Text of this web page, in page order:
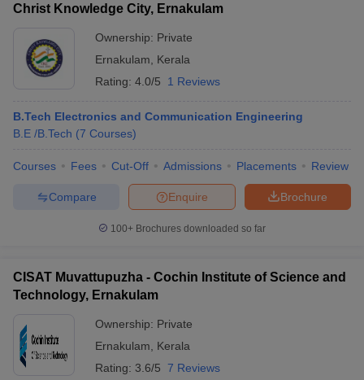
Christ Knowledge City, Ernakulam
Ownership: Private
Ernakulam
Kerala
Rating: 4.0/5 1 Reviews
B.Tech Electronics and Communication Engineering
B.E /B.Tech (7 Courses)
Courses Fees Cut-Off Admissions Placements Review
Brochure
Enquire
Compare
100+ Brochures downloaded so far
CISAT Muvattupuzha - Cochin Institute of Science and
Technology, Ernakulam
Ownership: Private
Ernakulam
Kerala
Rating: 3.6/5 7 Reviews